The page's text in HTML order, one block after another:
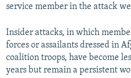
service member in the attack
Insider attacks, in which
forces or assailants dressed in
coalition troops, have become
years but remain a persistent